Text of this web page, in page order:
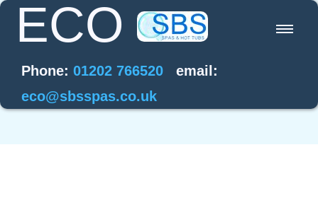
ECO
Home
Energy Saving
Phone: 01202 766520 email: